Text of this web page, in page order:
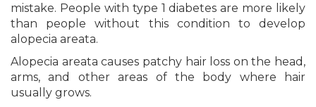
mistake. People with type 1 diabetes are more likely
than people without this condition to develop
alopecia areata.
Alopecia areata causes patchy hair loss on the head,
arms, and other areas of the body where hair
usually grows.